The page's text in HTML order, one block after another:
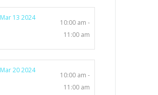
Mar 13 2024
10:00 am -
11:00 am
Mar 20 2024
10:00 am -
11:00 am